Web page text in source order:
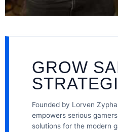
GROW
Founded by Lorven
empowers serious
solutions for the modern